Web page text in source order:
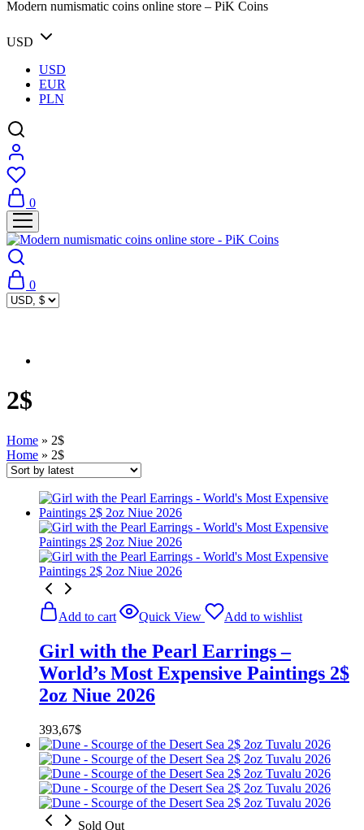
Modern numismatic coins online store – PiK Coins
USD
USD
EUR
PLN
0
0
2$
Home » 2$
Home » 2$
Add to cart Quick View Add to wishlist
Girl with the Pearl Earrings –
World’s Most Expensive Paintings 2$
2oz Niue 2026
393,67$
Sold Out